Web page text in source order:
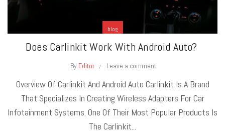
blog
Does Carlinkit Work With Android Auto?
By Editor Leave a comment
Overview Of Carlinkit And Android Auto Carlinkit Is A Brand
That Specializes In Creating Wireless Adapters For Car
Infotainment Systems. One Of Their Most Popular Products Is
The Carlinkit...